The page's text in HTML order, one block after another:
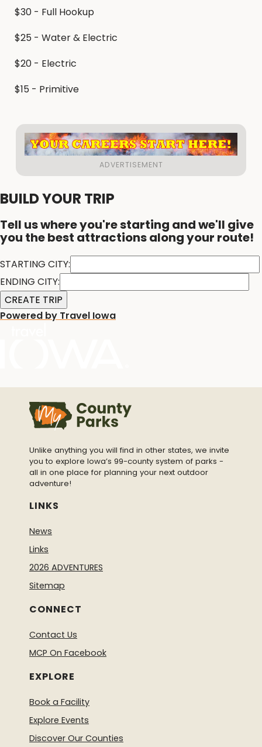
$30 - Full Hookup
$25 - Water & Electric
$20 - Electric
$15 - Primitive
BUILD YOUR TRIP
Tell us where you're starting and we'll give
you the best attractions along your route!
STARTING CITY:
ENDING CITY:
Powered by Travel Iowa
Unlike anything you will find in other states, we invite
you to explore Iowa’s 99-county system of parks -
all in one place for planning your next outdoor
adventure!
LINKS
News
Links
2026 ADVENTURES
Sitemap
CONNECT
Contact Us
MCP On Facebook
EXPLORE
Book a Facility
Explore Events
Discover Our Counties